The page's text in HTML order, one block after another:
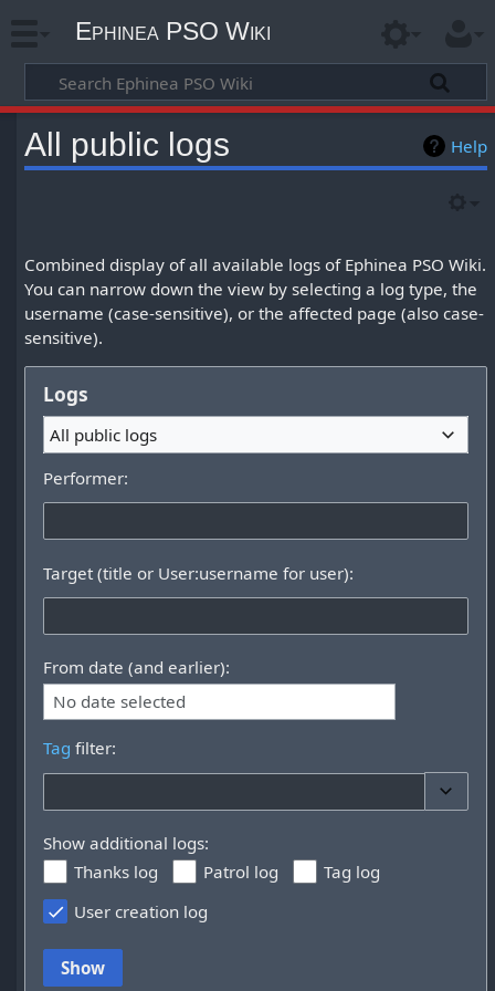
Ephinea PSO Wiki
Help
All public logs
Combined display of all available logs of Ephinea PSO Wiki.
You can narrow down the view by selecting a log type, the
username (case-sensitive), or the affected page (also case-
sensitive).
Logs
All public logs
Performer:
Target (title or User:username for user):
From date (and earlier):
No date selected
Tag filter:
Show additional logs:
Thanks log
Patrol log
Tag log
User creation log
Show